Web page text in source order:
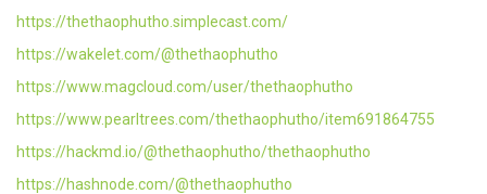
https://thethaophutho.simplecast.com/
https://wakelet.com/@thethaophutho
https://www.magcloud.com/user/thethaophutho
https://www.pearltrees.com/thethaophutho/item691864755
https://hackmd.io/@thethaophutho/thethaophutho
https://hashnode.com/@thethaophutho